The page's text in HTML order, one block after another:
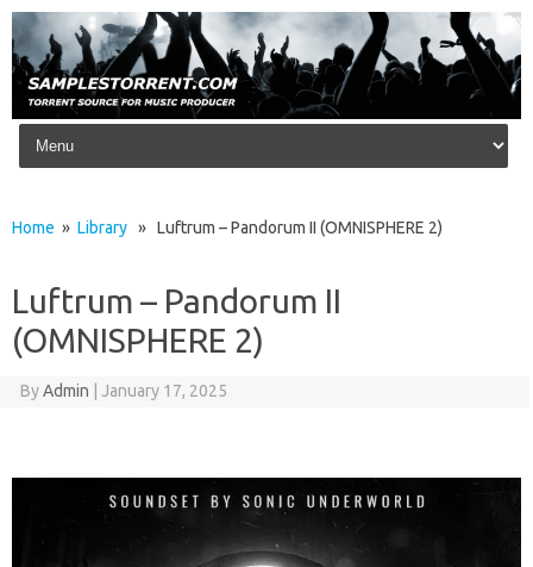
Skip to content
Home » Library » Luftrum – Pandorum II (OMNISPHERE 2)
Luftrum – Pandorum II
(OMNISPHERE 2)
ByAdmin January 17, 2025